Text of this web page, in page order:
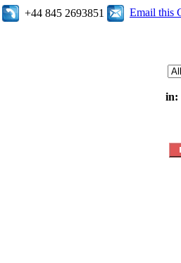
+44 845 2693851 Email this
in: